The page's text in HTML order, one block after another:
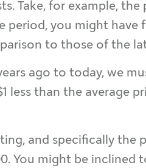
Take, for example, the
period, you might
to those of the
ago to today, we
less than the average
and specifically the
You might be